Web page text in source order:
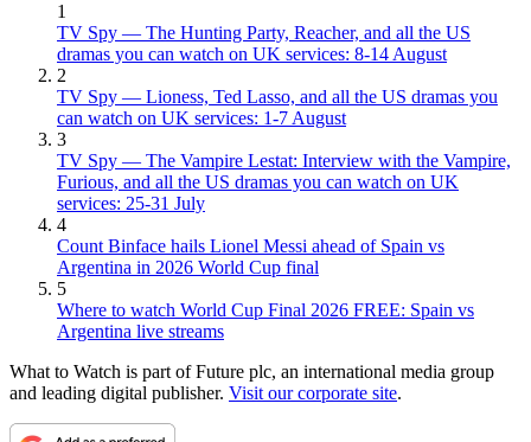
1
TV Spy — The Hunting Party, Reacher, and all the US
dramas you can watch on UK services: 8-14 August
2
TV Spy — Lioness, Ted Lasso, and all the US dramas you
can watch on UK services: 1-7 August
3
TV Spy — The Vampire Lestat: Interview with the Vampire,
Furious, and all the US dramas you can watch on UK
services: 25-31 July
4
Count Binface hails Lionel Messi ahead of Spain vs
Argentina in 2026 World Cup final
5
Where to watch World Cup Final 2026 FREE: Spain vs
Argentina live streams
What to Watch is part of Future plc, an international media group
and leading digital publisher. Visit our corporate site.